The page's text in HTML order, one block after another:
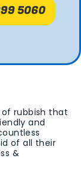
5060
rubbish that
and
of all their
&